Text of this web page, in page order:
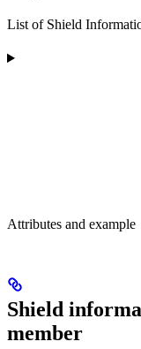
List of Shield
Attributes and example
Shield
member